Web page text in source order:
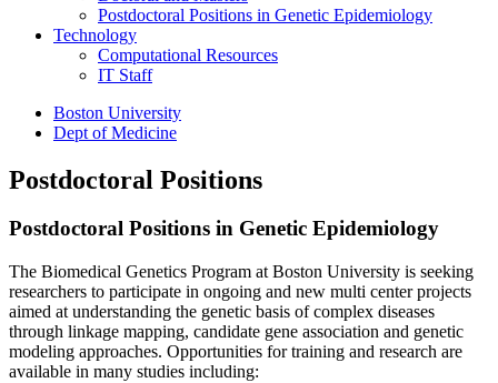
Postdoctoral Positions in Genetic Epidemiology
Technology
Computational Resources
IT Staff
Boston University
Dept of Medicine
Postdoctoral Positions
Postdoctoral Positions in Genetic Epidemiology
The Biomedical Genetics Program at Boston University is seeking
researchers to participate in ongoing and new multi center projects
aimed at understanding the genetic basis of complex diseases
through linkage mapping, candidate gene association and genetic
modeling approaches. Opportunities for training and research are
available in many studies including: